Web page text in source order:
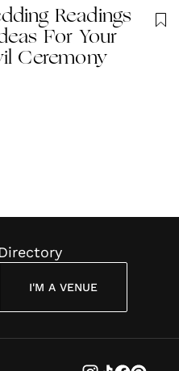
Readings
For Your
Ceremony
I'M A VENUE